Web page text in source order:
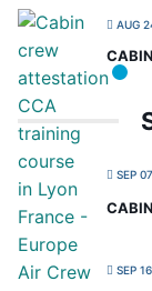
AUG
SEP
SEP